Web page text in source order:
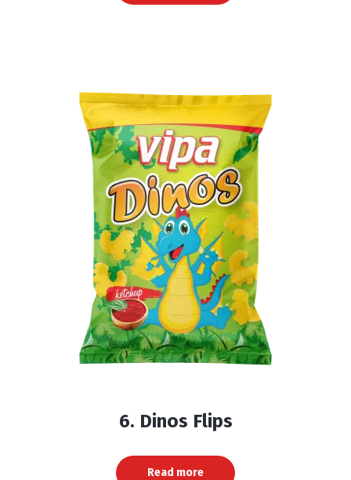
6. Dinos Flips
Read more